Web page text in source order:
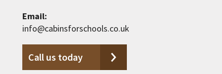
Email:
info@cabinsforschools.co.uk
Call us today